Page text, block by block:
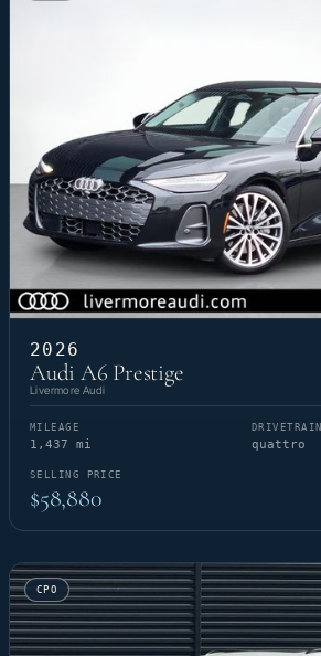
2026
Audi A6 Prestige
Livermore Audi
MILEAGE
1,437 mi
DRIVETRAIN
quattro
SELLING PRICE
$58,880
CPO